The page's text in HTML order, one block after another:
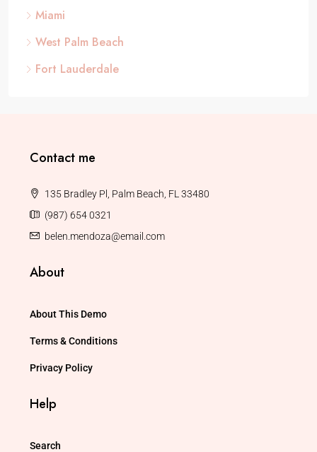
Miami
West Palm Beach
Fort Lauderdale
Contact me
135 Bradley Pl, Palm Beach, FL 33480
(987) 654 0321
belen.mendoza@email.com
About
About This Demo
Terms & Conditions
Privacy Policy
Help
Search